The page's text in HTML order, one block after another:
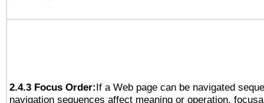
2.4.3 Focus Order:If a Web page can be navigated
navigation sequences affect meaning or operation,